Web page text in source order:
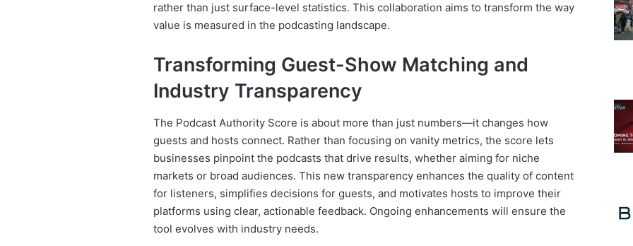
rather than just surface-level statistics. This collaboration aims to transform the way
value is measured in the podcasting landscape.
Transforming Guest-Show Matching and
Industry Transparency
The Podcast Authority Score is about more than just numbers—it changes how
guests and hosts connect. Rather than focusing on vanity metrics, the score lets
businesses pinpoint the podcasts that drive results, whether aiming for niche
markets or broad audiences. This new transparency enhances the quality of content
for listeners, simplifies decisions for guests, and motivates hosts to improve their
platforms using clear, actionable feedback. Ongoing enhancements will ensure the
tool evolves with industry needs.